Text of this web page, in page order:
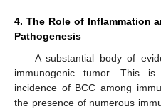
4. The Role of Inflammation
Pathogenesis
A substantial body of
immunogenic tumor. This
incidence of BCC among
the presence of numerous